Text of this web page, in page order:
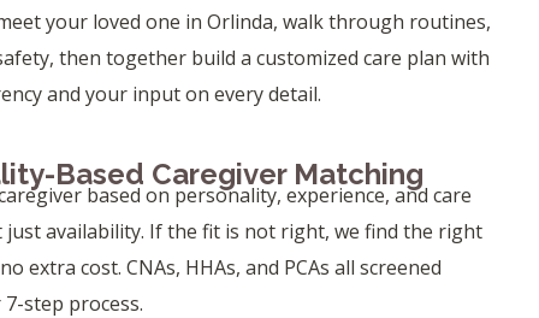
your loved one in Orlinda, walk through routines,
then together build a customized care plan with
and your input on every detail.
Based Caregiver Matching
based on personality, experience, and care
availability. If the fit is not right, we find the right
extra cost. CNAs, HHAs, and PCAs all screened
step process.